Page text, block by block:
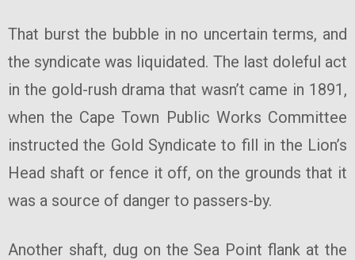
That burst the bubble in no uncertain terms, and
the syndicate was liquidated. The last doleful act
in the gold-rush drama that wasn’t came in 1891,
when the Cape Town Public Works Committee
instructed the Gold Syndicate to fill in the Lion’s
Head shaft or fence it off, on the grounds that it
was a source of danger to passers-by.
Another shaft, dug on the Sea Point flank at the